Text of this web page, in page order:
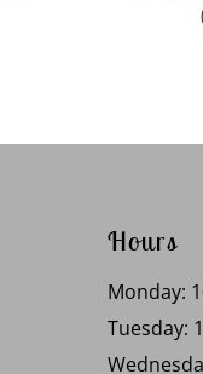
Hours
Monday:
Tuesday: